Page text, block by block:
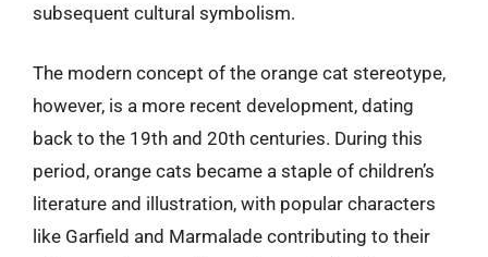
subsequent cultural symbolism.
The modern concept of the orange cat stereotype,
however, is a more recent development, dating
back to the 19th and 20th centuries. During this
period, orange cats became a staple of children’s
literature and illustration, with popular characters
like Garfield and Marmalade contributing to their